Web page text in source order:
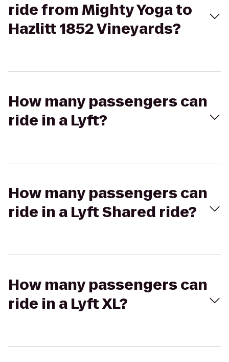
ride from Mighty Yoga to
Hazlitt 1852 Vineyards?
How many passengers can
ride in a Lyft?
How many passengers can
ride in a Lyft Shared ride?
How many passengers can
ride in a Lyft XL?